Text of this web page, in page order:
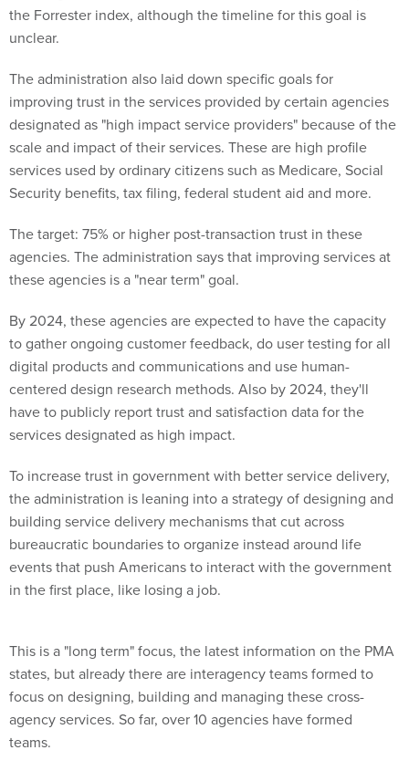
the Forrester index, although the timeline for this goal is
unclear.
The administration also laid down specific goals for
improving trust in the services provided by certain agencies
designated as "high impact service providers" because of the
scale and impact of their services. These are high profile
services used by ordinary citizens such as Medicare, Social
Security benefits, tax filing, federal student aid and more.
The target: 75% or higher post-transaction trust in these
agencies. The administration says that improving services at
these agencies is a "near term" goal.
By 2024, these agencies are expected to have the capacity
to gather ongoing customer feedback, do user testing for all
digital products and communications and use human-
centered design research methods. Also by 2024, they'll
have to publicly report trust and satisfaction data for the
services designated as high impact.
To increase trust in government with better service delivery,
the administration is leaning into a strategy of designing and
building service delivery mechanisms that cut across
bureaucratic boundaries to organize instead around life
events that push Americans to interact with the government
in the first place, like losing a job.
This is a "long term" focus, the latest information on the PMA
states, but already there are interagency teams formed to
focus on designing, building and managing these cross-
agency services. So far, over 10 agencies have formed
teams.